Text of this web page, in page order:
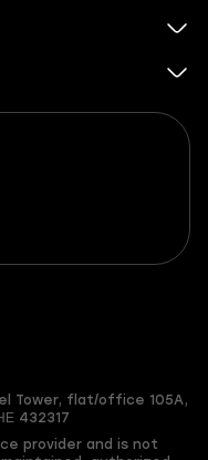
Tower, flat/office 105A,
432317
provider and is not